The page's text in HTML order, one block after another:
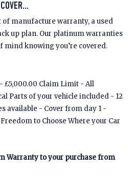
of manufacture warranty, a used
up plan. Our platinum warranties
mind knowing you’re covered.
£5,000.00 Claim Limit - All
Parts of your vehicle included - 12
available - Cover from day 1 -
to Choose Where your Car
Warranty to your purchase from